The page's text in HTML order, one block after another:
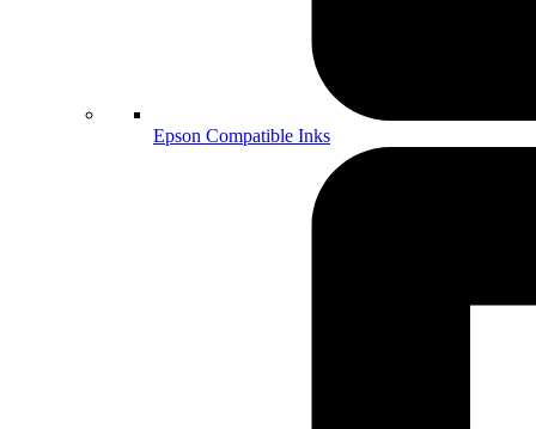
Epson Compatible Inks